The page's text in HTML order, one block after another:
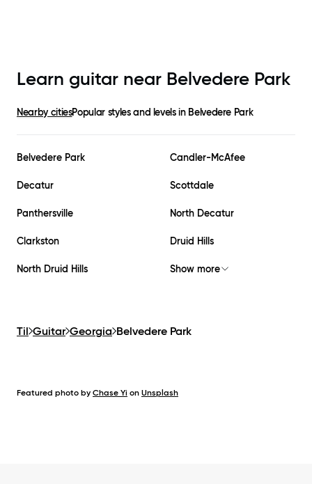
Learn guitar near Belvedere Park
Nearby citiesPopular styles and levels in Belvedere Park
Belvedere Park Candler-McAfee
Decatur Scottdale
Panthersville North Decatur
Clarkston Druid Hills
North Druid Hills Show more
Til Guitar Georgia Belvedere Park
Featured photo by Chase Yi on Unsplash